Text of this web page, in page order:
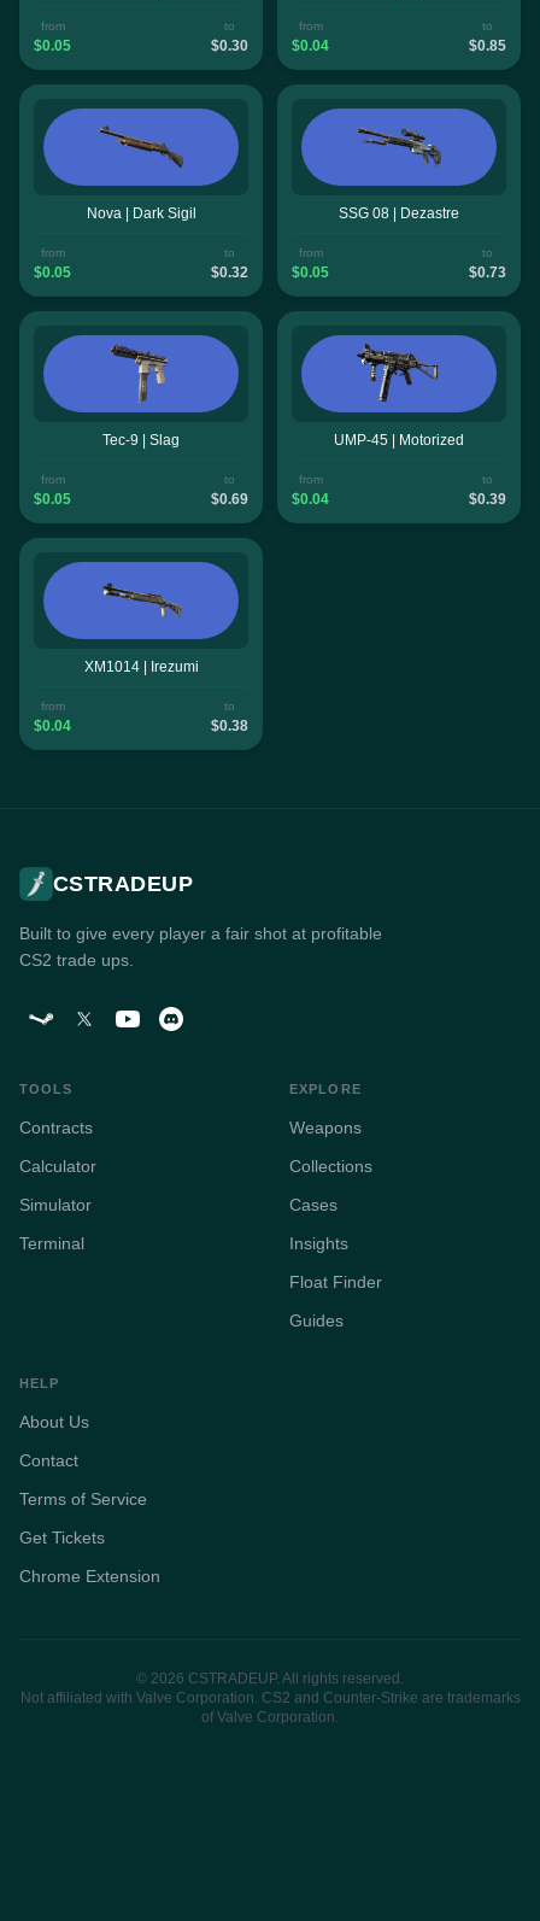
from
$0.05
to
$0.30
from
$0.04
to
$0.85
Nova | Dark Sigil
from
$0.05
to
$0.32
SSG 08 | Dezastre
from
$0.05
to
$0.73
Tec-9 | Slag
from
$0.05
to
$0.69
UMP-45 | Motorized
from
$0.04
to
$0.39
XM1014 | Irezumi
from
$0.04
to
$0.38
CSTRADEUP
Built to give every player a fair shot at profitable
CS2 trade ups.
TOOLS
Contracts
Calculator
Simulator
Terminal
EXPLORE
Weapons
Collections
Cases
Insights
Float Finder
Guides
HELP
About Us
Contact
Terms of Service
Get Tickets
Chrome Extension
© 2026 CSTRADEUP. All rights reserved.
Not affiliated with Valve Corporation. CS2 and Counter-Strike are trademarks
of Valve Corporation.